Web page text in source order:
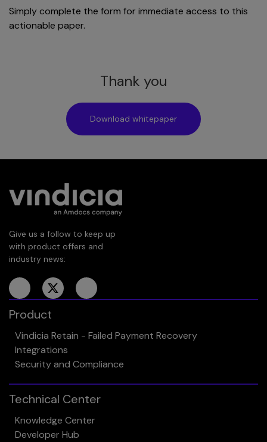
Simply complete the form for immediate access to this
actionable paper.
Thank you
Download whitepaper
Give us a follow to keep up
with product offers and
industry news:
Product
Vindicia Retain - Failed Payment Recovery
Integrations
Security and Compliance
Technical Center
Knowledge Center
Developer Hub